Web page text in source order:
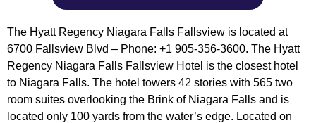
The Hyatt Regency Niagara Falls Fallsview is located at
6700 Fallsview Blvd – Phone: +1 905-356-3600. The Hyatt
Regency Niagara Falls Fallsview Hotel is the closest hotel
to Niagara Falls. The hotel towers 42 stories with 565 two
room suites overlooking the Brink of Niagara Falls and is
located only 100 yards from the water’s edge. Located on